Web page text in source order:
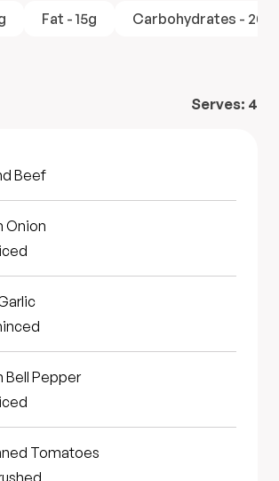
Fat - 15g Carbohydrates - 20g
Serves: 4
Beef
Onion
Bell Pepper
Tomatoes